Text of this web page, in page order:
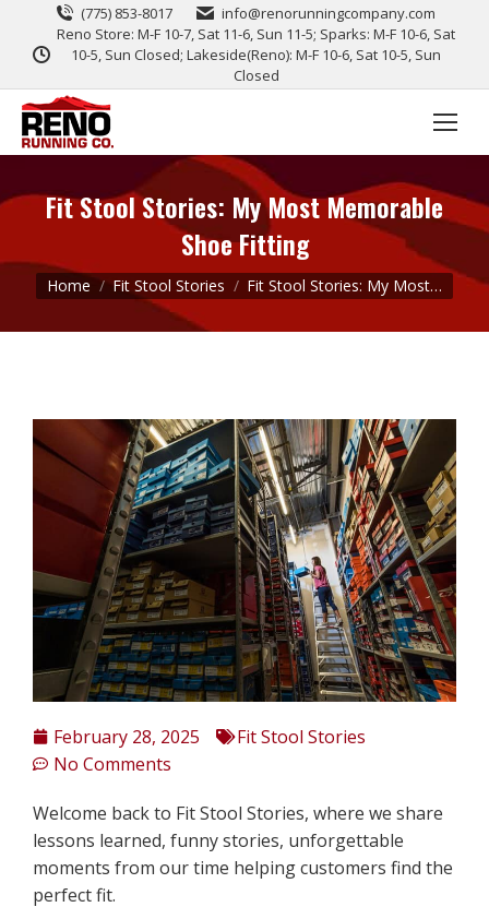
(775) 853-8017
info@renorunningcompany.com
Reno Store: M-F 10-7, Sat 11-6, Sun 11-5; Sparks: M-F 10-6, Sat
10-5, Sun Closed; Lakeside(Reno): M-F 10-6, Sat 10-5, Sun
Closed
Fit Stool Stories: My Most Memorable
Shoe Fitting
You are here:
Home Fit Stool Stories Fit Stool Stories: My Most…
February 28, 2025
Fit Stool Stories
No Comments
Welcome back to Fit Stool Stories, where we share
lessons learned, funny stories, unforgettable
moments from our time helping customers find the
perfect fit.